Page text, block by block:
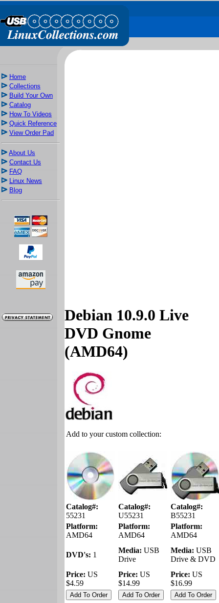
Home
Collections
Build Your Own
Catalog
How To Videos
Quick Reference
View Order Pad
About Us
Contact Us
FAQ
Linux News
Blog
Debian 10.9.0 Live
DVD Gnome
(AMD64)
Add to your custom collection:
Catalog#:
55231
Catalog#:
U55231
Catalog#:
B55231
Platform:
AMD64
Platform:
AMD64
Platform:
AMD64
DVD's: 1
Media: USB
Drive
Media: USB
Drive & DVD
Price: US
$4.59
Price: US
$14.99
Price: US
$16.99